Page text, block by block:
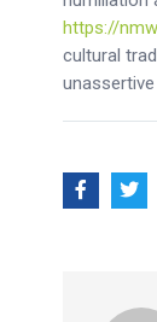
https://
cultural